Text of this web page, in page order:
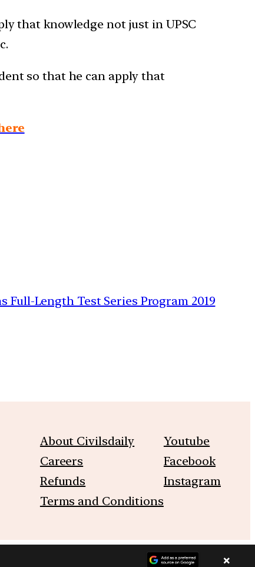
that knowledge not just in UPSC
so that he can apply that
Length Test Series Program 2019
About Civilsdaily
Careers
Refunds
Terms and Conditions
Youtube
Facebook
Instagram
×